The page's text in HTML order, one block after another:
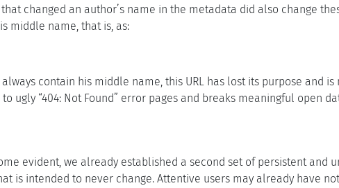
changed an author’s name in the metadata did also change
middle name, that is, as:
contain his middle name, this URL has lost its purpose and is
ugly “404: Not Found” error pages and breaks meaningful open
evident, we already established a second set of persistent and
is intended to never change. Attentive users may already have